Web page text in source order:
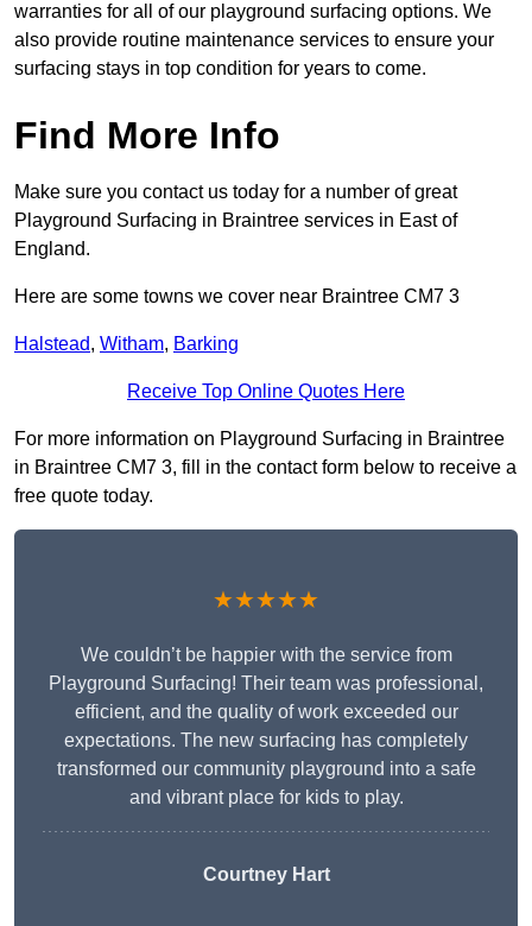
warranties for all of our playground surfacing options. We
also provide routine maintenance services to ensure your
surfacing stays in top condition for years to come.
Find More Info
Make sure you contact us today for a number of great
Playground Surfacing in Braintree services in East of
England.
Here are some towns we cover near Braintree CM7 3
Halstead, Witham, Barking
Receive Top Online Quotes Here
For more information on Playground Surfacing in Braintree
in Braintree CM7 3, fill in the contact form below to receive a
free quote today.
★★★★★
We couldn’t be happier with the service from
Playground Surfacing! Their team was professional,
efficient, and the quality of work exceeded our
expectations. The new surfacing has completely
transformed our community playground into a safe
and vibrant place for kids to play.
Courtney Hart